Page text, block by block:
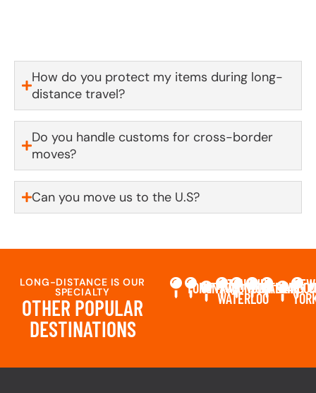
How do you protect my items during long-
distance travel?
Do you handle customs for cross-border
moves?
Can you move us to the U.S?
OTHER POPULAR
DESTINATIONS
LONG-DISTANCE IS OUR
SPECIALTY TORONTO
OTTAWA
KITCHENER-
WATERLOO
LONDON
MONTREAL
CALGARY
NEW